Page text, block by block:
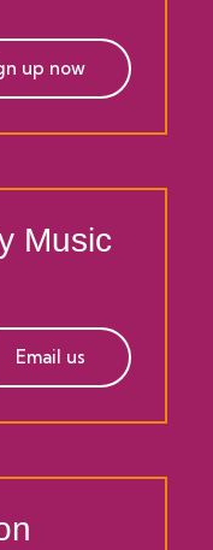
up now
Music
Email us